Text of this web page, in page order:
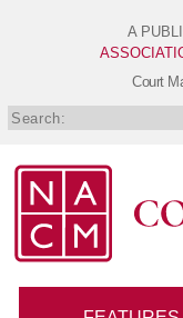
A
Court